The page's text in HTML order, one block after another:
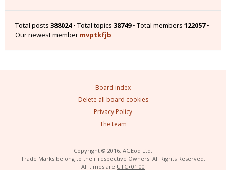
Total posts 388024• Total topics 38749• Total members 122057•
Our newest member mvptkfjb
Board index
Delete all board cookies
Privacy Policy
The team
Copyright © 2016, AGEod Ltd.
Trade Marks belong to their respective Owners. All Rights Reserved.
All times are UTC+01:00